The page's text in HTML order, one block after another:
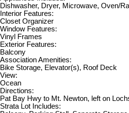
Dishwasher, Dryer, Microwave, Oven/
Interior Features:
Closet Organizer
Window Features:
Vinyl Frames
Exterior Features:
Balcony
Association Amenities:
Bike Storage, Elevator(s), Roof Deck
View:
Ocean
Directions:
Pat Bay Hwy to Mt. Newton, left on
Strata Lot Includes: